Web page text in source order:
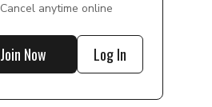
Cancel anytime online
Join Now Log In